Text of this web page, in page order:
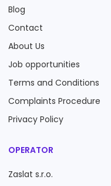
Blog
Contact
About Us
Job opportunities
Terms and Conditions
Complaints Procedure
Privacy Policy
OPERATOR
Zaslat s.r.o.